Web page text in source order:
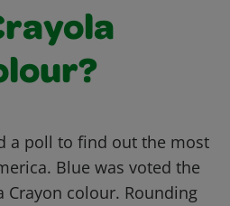
a poll to find out the most
Blue was voted the
Crayon colour. Rounding